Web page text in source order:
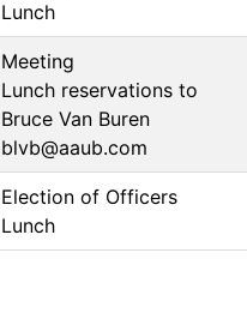
Lunch
Meeting
Lunch reservations to
Bruce Van Buren
blvb@aaub.com
Election of Officers
Lunch